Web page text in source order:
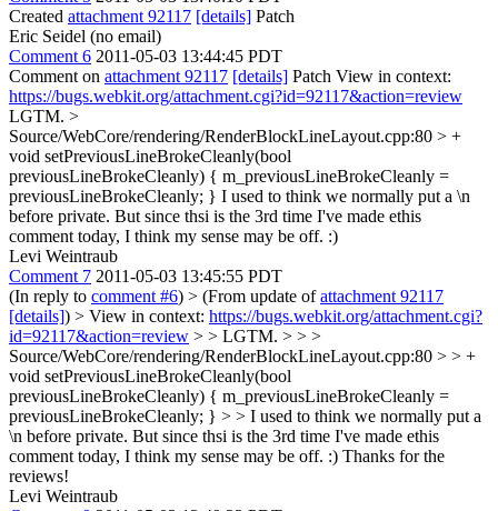
Created attachment 92117 [details] Patch
Eric Seidel (no email)
Comment 6 2011-05-03 13:44:45 PDT
Comment on attachment 92117 [details] Patch View in context:
https://bugs.webkit.org/attachment.cgi?id=92117&action=review
LGTM. >
Source/WebCore/rendering/RenderBlockLineLayout.cpp:80 > +
void setPreviousLineBrokeCleanly(bool
previousLineBrokeCleanly) { m_previousLineBrokeCleanly =
previousLineBrokeCleanly; } I used to think we normally put a \n
before private. But since thsi is the 3rd time I've made ethis
comment today, I think my sense may be off. :)
Levi Weintraub
Comment 7 2011-05-03 13:45:55 PDT
(In reply to comment #6) > (From update ofattachment 92117
[details]) > View in context: https://bugs.webkit.org/attachment.cgi?
id=92117&action=review > > LGTM. > > >
Source/WebCore/rendering/RenderBlockLineLayout.cpp:80 > > +
void setPreviousLineBrokeCleanly(bool
previousLineBrokeCleanly) { m_previousLineBrokeCleanly =
previousLineBrokeCleanly; } > > I used to think we normally put a
\n before private. But since thsi is the 3rd time I've made ethis
comment today, I think my sense may be off. :) Thanks for the
reviews!
Levi Weintraub